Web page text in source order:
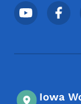
Footer
Iowa